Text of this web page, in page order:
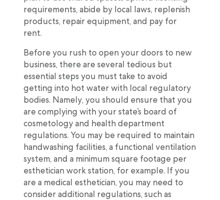
requirements, abide by local laws, replenish
products, repair equipment, and pay for
rent.
Before you rush to open your doors to new
business, there are several tedious but
essential steps you must take to avoid
getting into hot water with local regulatory
bodies. Namely, you should ensure that you
are complying with your state’s board of
cosmetology and health department
regulations. You may be required to maintain
handwashing facilities, a functional ventilation
system, and a minimum square footage per
esthetician work station, for example. If you
are a medical esthetician, you may need to
consider additional regulations, such as